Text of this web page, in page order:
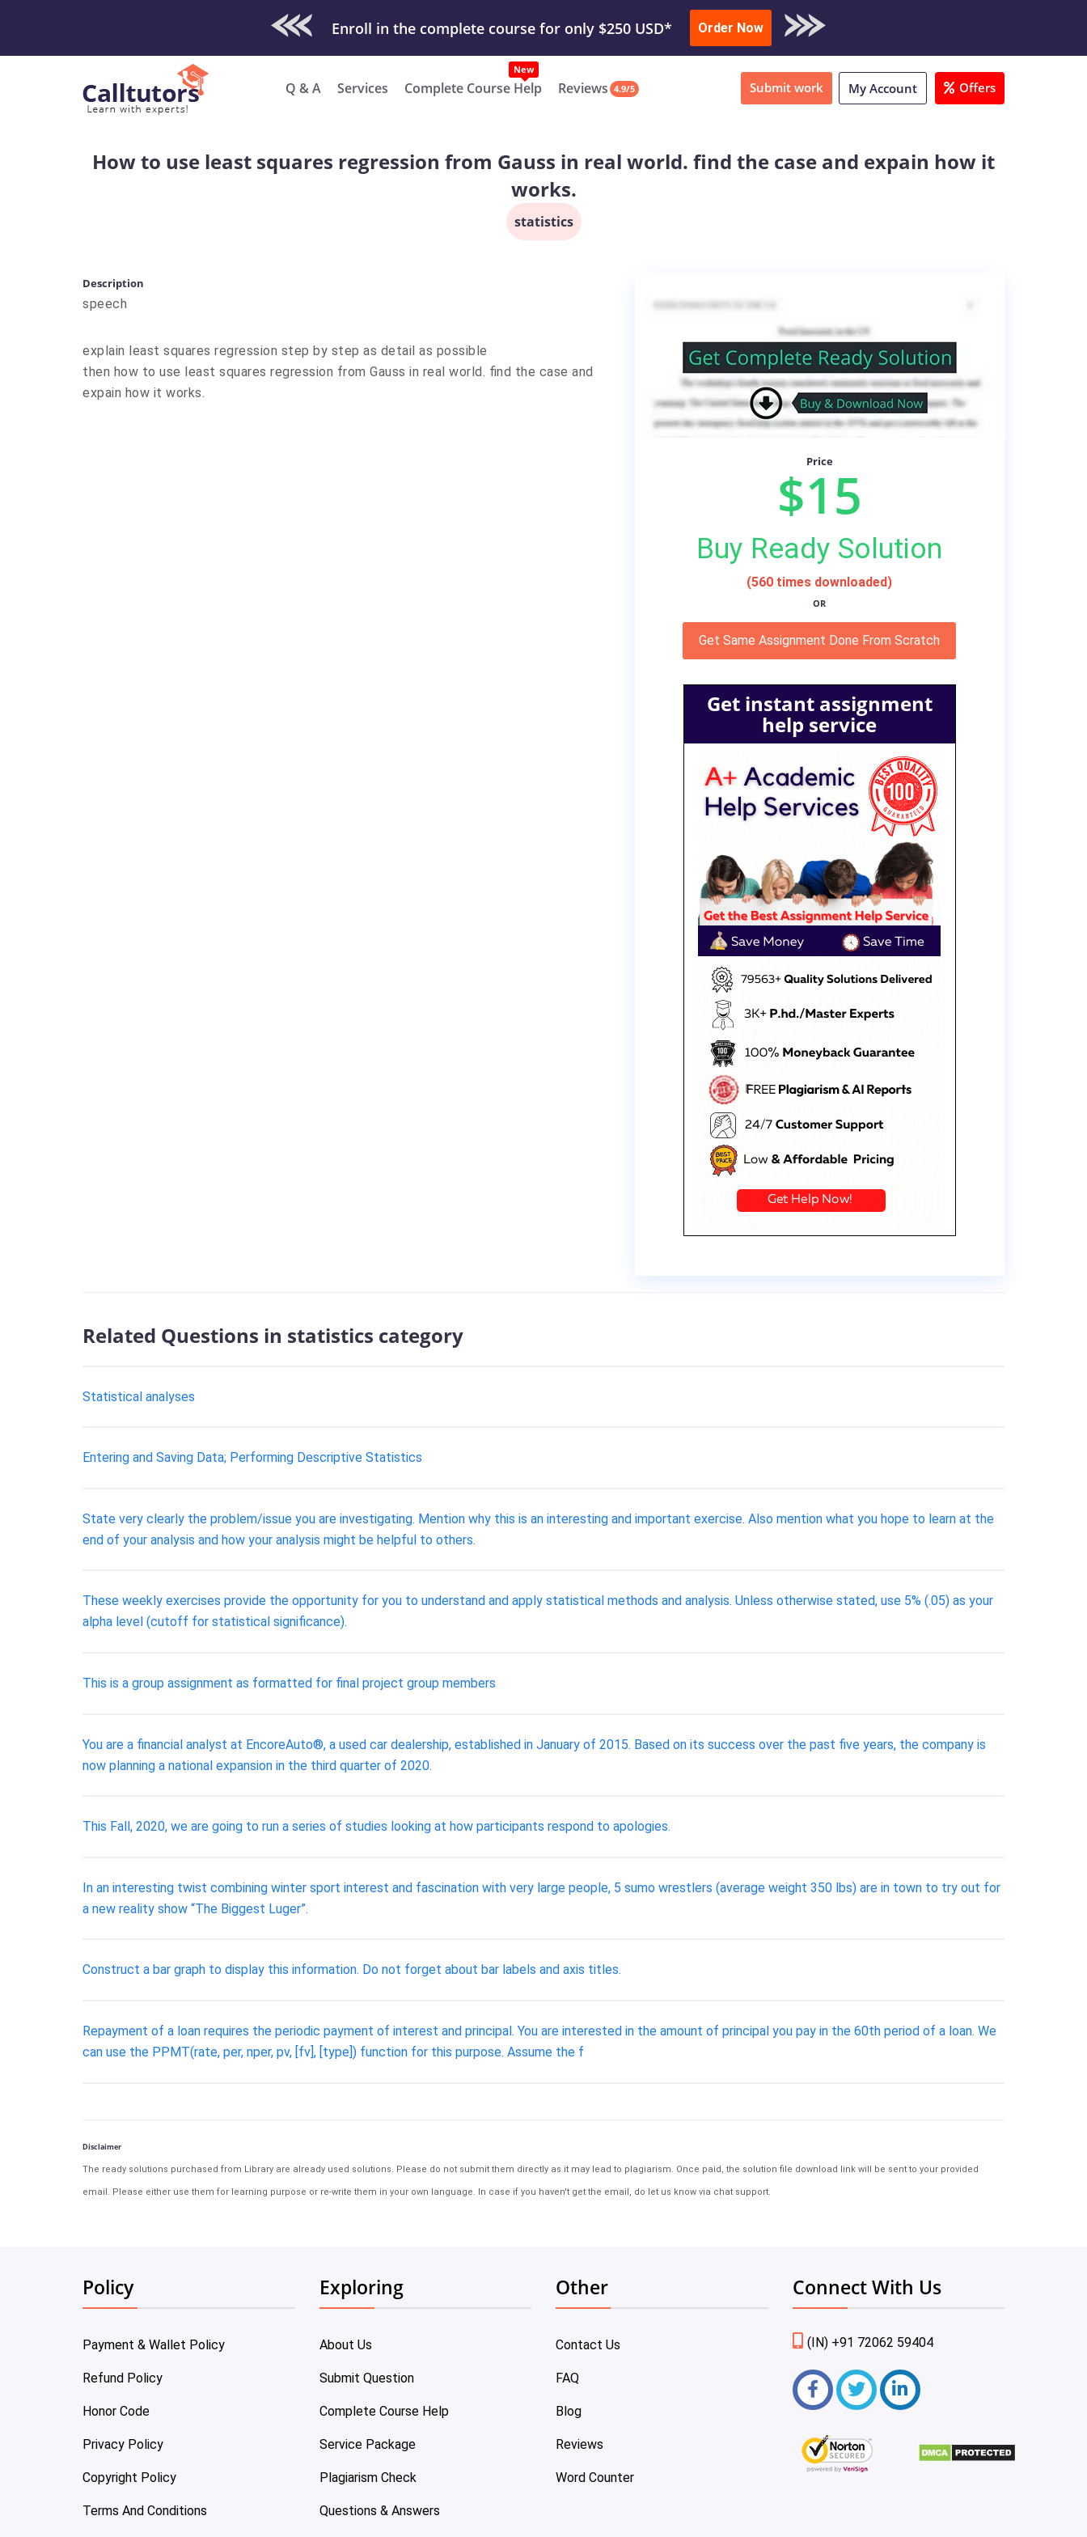
Check Out Our Work & Get Yours Done Submit Work or Download Sample
Order Now
Q & A Services Complete Course Help Reviews 4.9/5 Submit work My Account Offers
How to use least squares regression from Gauss in real world. find the case and expain how it
works.
statistics
Description
speech
explain least squares regression step by step as detail as possible
then how to use least squares regression from Gauss in real world. find the case and
expain how it works.
Price
$15
Buy Ready Solution
(560 times downloaded)
OR
Get Same Assignment Done From Scratch
Get instant assignment
help service
Related Questions in statistics category
Statistical analyses
Entering and Saving Data; Performing Descriptive Statistics
State very clearly the problem/issue you are investigating. Mention why this is an interesting and important exercise. Also mention what you hope to learn at the
end of your analysis and how your analysis might be helpful to others.
These weekly exercises provide the opportunity for you to understand and apply statistical methods and analysis. Unless otherwise stated, use 5% (.05) as your
alpha level (cutoff for statistical significance).
This is a group assignment as formatted for final project group members
You are a financial analyst at EncoreAuto®, a used car dealership, established in January of 2015. Based on its success over the past five years, the company is
now planning a national expansion in the third quarter of 2020.
This Fall, 2020, we are going to run a series of studies looking at how participants respond to apologies.
In an interesting twist combining winter sport interest and fascination with very large people, 5 sumo wrestlers (average weight 350 lbs) are in town to try out for
a new reality show “The Biggest Luger”.
Construct a bar graph to display this information. Do not forget about bar labels and axis titles.
Repayment of a loan requires the periodic payment of interest and principal. You are interested in the amount of principal you pay in the 60th period of a loan. We
can use the PPMT(rate, per, nper, pv, [fv], [type]) function for this purpose. Assume the f
Disclaimer
The ready solutions purchased from Library are already used solutions. Please do not submit them directly as it may lead to plagiarism. Once paid, the solution file download link will be sent to your provided
email. Please either use them for learning purpose or re-write them in your own language. In case if you haven't get the email, do let us know via chat support.
Policy
Payment & Wallet Policy
Refund Policy
Honor Code
Privacy Policy
Copyright Policy
Terms And Conditions
Exploring
About Us
Submit Question
Complete Course Help
Service Package
Plagiarism Check
Questions & Answers
Other
Contact Us
FAQ
Blog
Reviews
Word Counter
Connect With Us
(IN) +91 72062 59404